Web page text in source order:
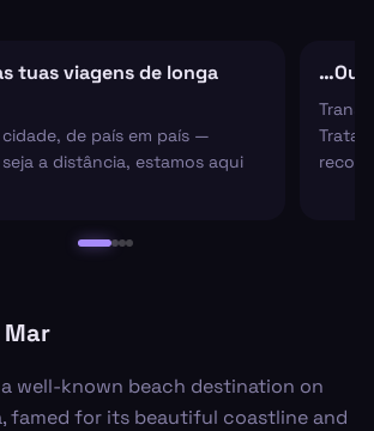
tuas viagens de longa
de país em país —
a distância, estamos aqui
…Ou
well-known beach destination on
famed for its beautiful coastline and